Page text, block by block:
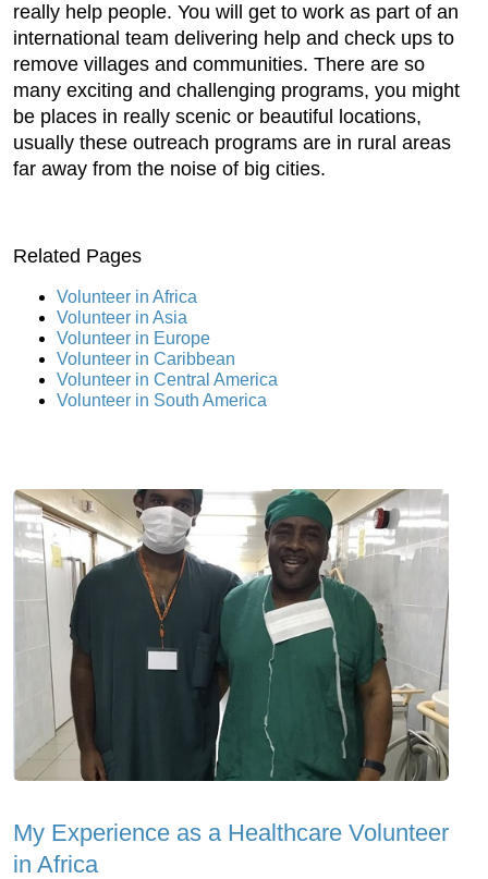
really help people. You will get to work as part of an
international team delivering help and check ups to
remove villages and communities. There are so
many exciting and challenging programs, you might
be places in really scenic or beautiful locations,
usually these outreach programs are in rural areas
far away from the noise of big cities.
Related Pages
Volunteer in Africa
Volunteer in Asia
Volunteer in Europe
Volunteer in Caribbean
Volunteer in Central America
Volunteer in South America
My Experience as a Healthcare Volunteer
in Africa